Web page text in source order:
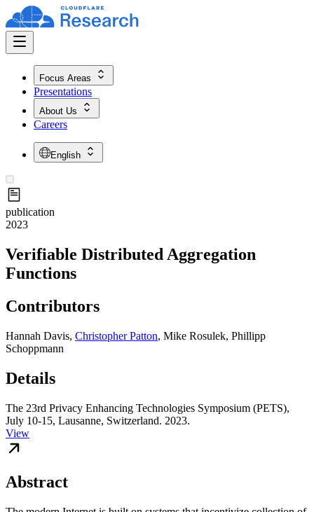
Focus Areas
Presentations
About Us
Careers
English
publication
2023
Verifiable Distributed Aggregation
Functions
Contributors
Hannah Davis, Christopher Patton, Mike Rosulek, Phillipp
Schoppmann
Details
The 23rd Privacy Enhancing Technologies Symposium (PETS),
July 10-15, Lausanne, Switzerland. 2023.
View
Abstract